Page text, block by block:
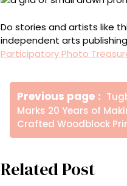
Do stories and artists like
independent arts
Participatory Photo
Πλοήγηση
άρθρων
Previous page
Marks 20 Years of
Crafted Woodblock
Related Post